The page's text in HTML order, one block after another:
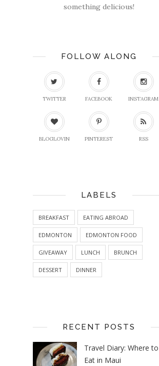
something delicious!
FOLLOW ALONG
TWITTER FACEBOOK INSTAGRAM
BLOGLOVIN PINTEREST RSS
LABELS
BREAKFAST EATING ABROAD
EDMONTON EDMONTON FOOD
GIVEAWAY LUNCH BRUNCH
DESSERT DINNER
RECENT POSTS
Travel Diary: Where to
Eat in Maui